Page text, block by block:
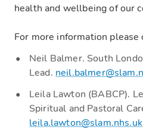
health and wellbeing of our
For more information please
Neil Balmer. South
Lead.
Leila Lawton (BABCP).
Spiritual and Pastoral
leila.lawton@slam.nhs.uk